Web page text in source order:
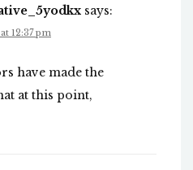
says:
12:37 pm
have made the
at this point,